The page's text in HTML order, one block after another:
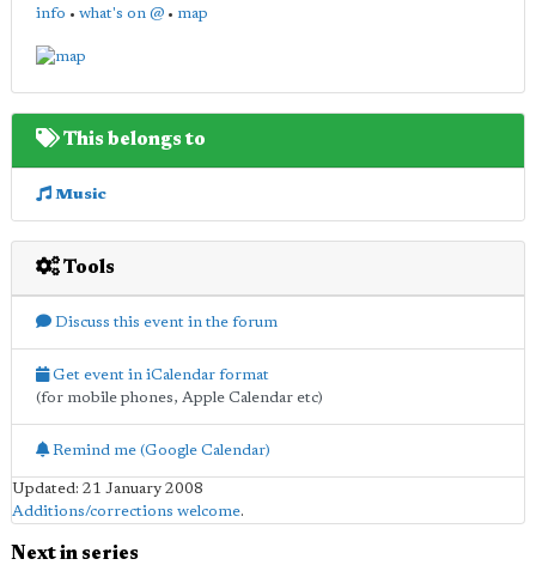
info • what's on @ • map
This belongs to
Music
Tools
Discuss this event in the forum
Get event in iCalendar format
(for mobile phones, Apple Calendar etc)
Remind me (Google Calendar)
Updated: 21 January 2008
Additions/corrections welcome.
Next in series